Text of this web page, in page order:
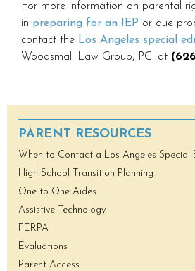
For more information on parental
in preparing for an IEP or due
contact the Los Angeles special
Woodsmall Law Group, PC. at
PARENT RESOURCES
When to Contact a Los Angeles Special
High School Transition Planning
One to One Aides
Assistive Technology
FERPA
Evaluations
Parent Access